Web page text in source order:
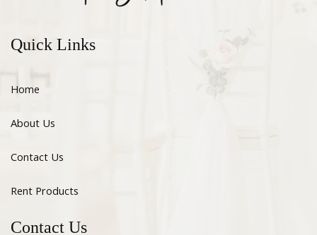
Quick Links
Home
About Us
Contact Us
Rent Products
Contact Us